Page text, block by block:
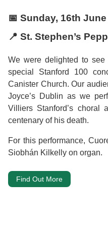
📅 Sunday, 16th June
📍 St. Stephen’s
We were delighted to
special Stanford 100
Canister Church. Our
Joyce’s Dublin as we
Villiers Stanford’s choral
centenary of his death.
For this performance,
Siobhán Kilkelly on organ.
Find Out More